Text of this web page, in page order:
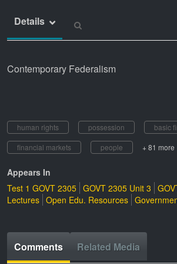
Details
Contemporary Federalism
human rights possession
basic
financial markets
people + 81 more
Appears In
Test 1 GOVT 2305 GOVT 2305 Unit 3
Lectures Open Edu. Resources
Comments Related Media